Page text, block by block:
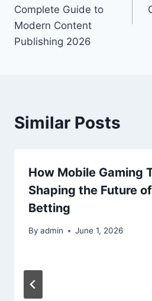
Complete Guide to
Modern Content
Publishing 2026
Similar Posts
How Mobile Gaming
Shaping the Future
Betting
By admin June 1, 2026